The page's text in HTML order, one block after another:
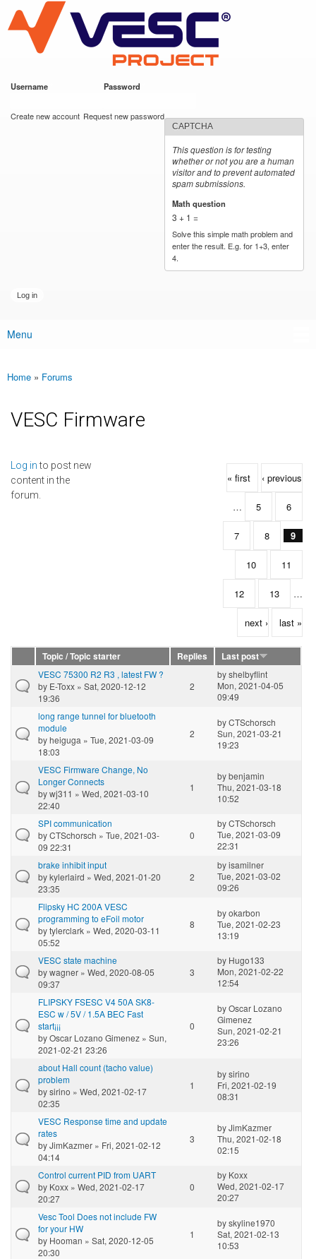
main
content
VESC Project
Username Password
Create new account Request new password
CAPTCHA
This question is for testing
whether or not you are a human
visitor and to prevent automated
spam submissions.
Math question
3 + 1 =
Solve this simple math problem and
enter the result. E.g. for 1+3, enter
4.
Main menu
Menu
You are here
Home » Forums
VESC Firmware
Log into post new
content in the
forum.
Pages
« first ‹ previous
… 5 6
7 8 9
10 11
12 13 …
next › last »
Topic / Topic starter Replies
Last post
VESC 75300 R2 R3 , latest FW ?
by E-Toxx » Sat, 2020-12-12
19:36
2
byshelbyflint
Mon, 2021-04-05
09:49
long range tunnel for bluetooth
module
byheiguga » Tue, 2021-03-09
18:03
2
byCTSchorsch
Sun, 2021-03-21
19:23
VESC Firmware Change, No
Longer Connects
bywj311 » Wed, 2021-03-10
22:40
1
bybenjamin
Thu, 2021-03-18
10:52
SPI communication
byCTSchorsch » Tue, 2021-03-
09 22:31
0
byCTSchorsch
Tue, 2021-03-09
22:31
brake inhibit input
bykylerlaird » Wed, 2021-01-20
23:35
2
byisamilner
Tue, 2021-03-02
09:26
Flipsky HC 200A VESC
programming to eFoil motor
bytylerclark » Wed, 2020-03-11
05:52
8
byokarbon
Tue, 2021-02-23
13:19
VESC state machine
bywagner » Wed, 2020-08-05
09:37
3
by Hugo133
Mon, 2021-02-22
12:54
FLIPSKY FSESC V4 50A SK8-
ESC w / 5V / 1.5A BEC Fast
start¡¡¡
byOscar Lozano Gimenez » Sun,
2021-02-21 23:26
0
byOscar Lozano
Gimenez
Sun, 2021-02-21
23:26
about Hall count (tacho value)
problem
bysirino » Wed, 2021-02-17
02:35
1
bysirino
Fri, 2021-02-19
08:31
VESC Response time and update
rates
byJimKazmer » Fri, 2021-02-12
04:14
3
byJimKazmer
Thu, 2021-02-18
02:15
Control current PID from UART
by Koxx » Wed, 2021-02-17
20:27
0
by Koxx
Wed, 2021-02-17
20:27
Vesc Tool Does not include FW
for your HW
by Hooman » Sat, 2020-12-05
20:30
1
byskyline1970
Sat, 2021-02-13
10:53